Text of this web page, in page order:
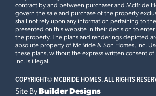
ThisPIN OAK IIfeatures
9Ft Ceilings, Stacked Glass White
contract by and between purchaser and McBride
govern the sale and purchase of the property
shall not rely upon any information pertaining to
presented on this website in their decision to
the property. The plans and renderings depicted
absolute property of McBride & Son Homes, Inc.
these plans, without the express written consent
Inc. is illegal.
COPYRIGHT© MCBRIDE HOMES. ALL RIGHTS
Site ByBuilder Designs